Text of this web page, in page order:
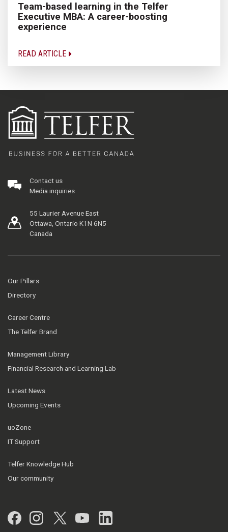
Team-based learning in the Telfer
Executive MBA: A career-boosting
experience
READ ARTICLE
Contact us
Media inquiries
55 Laurier Avenue East
Ottawa, Ontario K1N 6N5
Canada
Our Pillars
Directory
Career Centre
The Telfer Brand
Management Library
Financial Research and Learning Lab
Latest News
Upcoming Events
uoZone
IT Support
Telfer Knowledge Hub
Our community
Facebook
Instagram
Twitter
YouTubeLinkedIn